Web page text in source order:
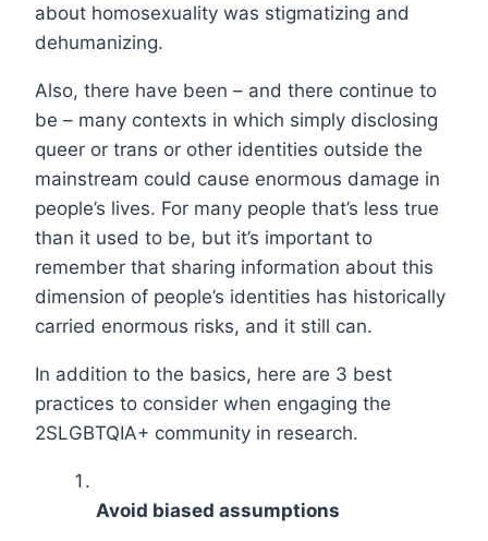
about homosexuality was stigmatizing and
dehumanizing.
Also, there have been – and there continue to
be – many contexts in which simply disclosing
queer or trans or other identities outside the
mainstream could cause enormous damage in
people’s lives. For many people that’s less true
than it used to be, but it’s important to
remember that sharing information about this
dimension of people’s identities has historically
carried enormous risks, and it still can.
In addition to the basics, here are 3 best
practices to consider when engaging the
2SLGBTQIA+ community in research.
Avoid biased assumptions